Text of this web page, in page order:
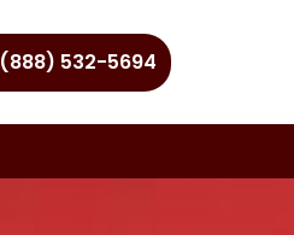
(888) 532-5694